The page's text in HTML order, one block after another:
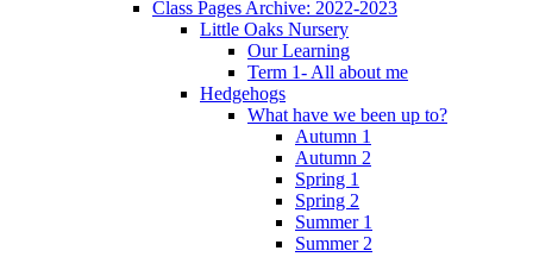
Class Pages Archive: 2022-2023
Little Oaks Nursery
Our Learning
Term 1- All about me
Hedgehogs
What have we been up to?
Autumn 1
Autumn 2
Spring 1
Spring 2
Summer 1
Summer 2